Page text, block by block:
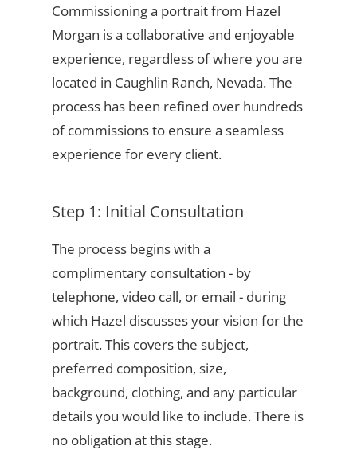
Commissioning a portrait from Hazel
Morgan is a collaborative and enjoyable
experience, regardless of where you are
located in Caughlin Ranch, Nevada. The
process has been refined over hundreds
of commissions to ensure a seamless
experience for every client.
Step 1: Initial Consultation
The process begins with a
complimentary consultation - by
telephone, video call, or email - during
which Hazel discusses your vision for the
portrait. This covers the subject,
preferred composition, size,
background, clothing, and any particular
details you would like to include. There is
no obligation at this stage.